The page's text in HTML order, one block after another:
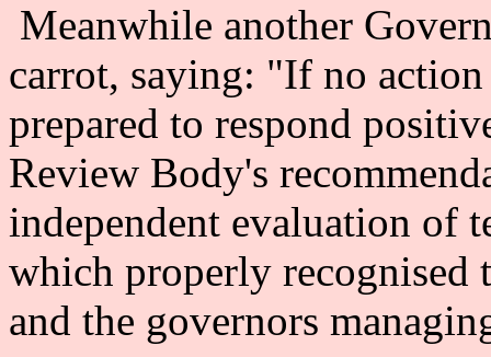
Meanwhile another
carrot, saying: "If no
prepared to respond
Review Body's
independent evaluation of
which properly recognised
and the governors